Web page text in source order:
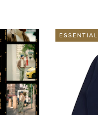
ESSENTIAL